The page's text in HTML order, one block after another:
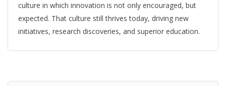
culture in which innovation is not only encouraged, but
expected. That culture still thrives today, driving new
initiatives, research discoveries, and superior education.